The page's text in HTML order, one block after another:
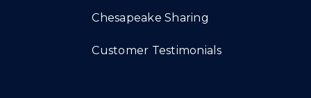
Chesapeake Sharing
Customer Testimonials